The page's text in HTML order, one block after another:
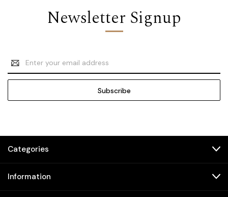
Newsletter Signup
Email
Address
Categories
Information